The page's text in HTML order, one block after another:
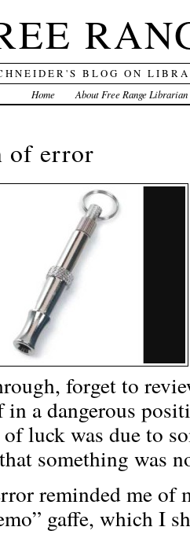
BLOG ON
Home About Free Range Librarian
of error
forget to
in a dangerous
luck was due to
something was
reminded me of
gaffe, which I